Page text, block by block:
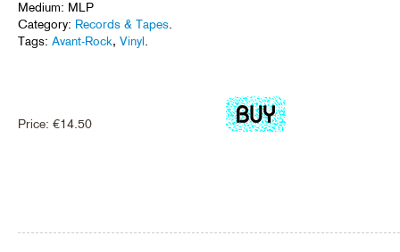
Medium: MLP
Category: Records & Tapes
Tags: Avant-Rock, Vinyl
Price: €14.50